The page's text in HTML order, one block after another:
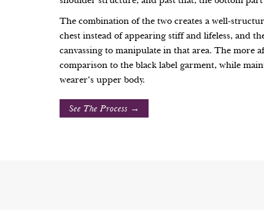
The combination of the two creates a well-
chest instead of appearing stiff and lifeless, and
canvassing to manipulate in that area. The more
comparison to the black label garment, while
wearer’s upper body.
See The Process →